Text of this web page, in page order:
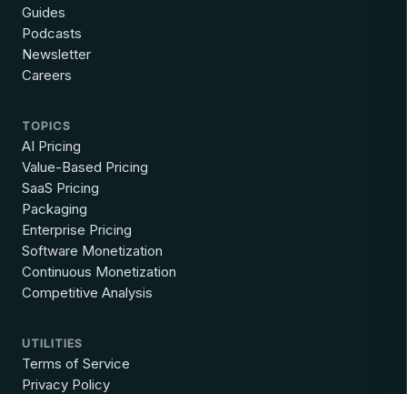
Guides
Podcasts
Newsletter
Careers
TOPICS
AI Pricing
Value-Based Pricing
SaaS Pricing
Packaging
Enterprise Pricing
Software Monetization
Continuous Monetization
Competitive Analysis
UTILITIES
Terms of Service
Privacy Policy